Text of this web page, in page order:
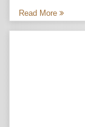
Read More